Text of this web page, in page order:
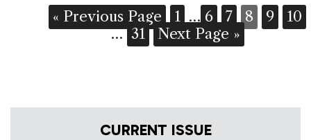
« Previous Page 1 … 6 7 8 9
10
… 31 Next Page »
CURRENT ISSUE